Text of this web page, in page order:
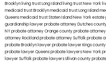
Brooklyn living trust Long Island living trust New York
medicaid trust Brooklynmedicaid trust Long Island
Queensmedicaid trust Staten IslandNew York estate
guardianship lawyerprobate attorney Dutches
NYprobate attorney Orange countyprobate
attorney Rocklandprobate attorney Suffolkprobate
probate Brooklyn lawyerprobate lawyer Kings county
probate lawyer Queensprobate lawyers New York
lawyer Suffolkprobate lawyers Ullivan county